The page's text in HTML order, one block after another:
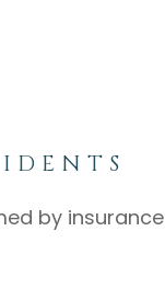
by insurance